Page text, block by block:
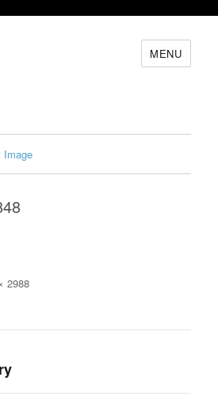
MENU
Image
2988